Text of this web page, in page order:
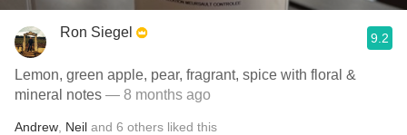
Ron Siegel 9.2
Lemon, green apple, pear, fragrant, spice with floral &
mineral notes — 8 months ago
Andrew Neil and 6 others liked this